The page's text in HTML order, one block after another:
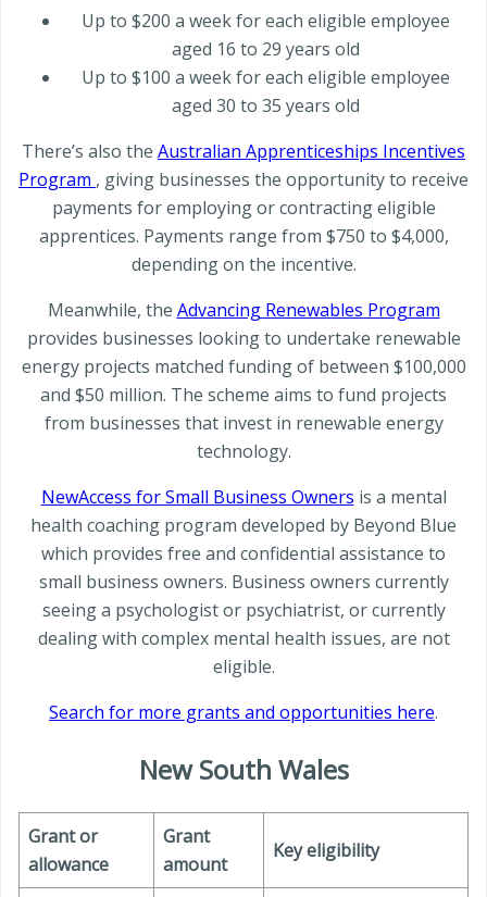
Up to $200 a week for each eligible employee
aged 16 to 29 years old
Up to $100 a week for each eligible employee
aged 30 to 35 years old
There’s also the Australian Apprenticeships Incentives
Program , giving businesses the opportunity to receive
payments for employing or contracting eligible
apprentices. Payments range from $750 to $4,000,
depending on the incentive.
Meanwhile, the Advancing Renewables Program
provides businesses looking to undertake renewable
energy projects matched funding of between $100,000
and $50 million. The scheme aims to fund projects
from businesses that invest in renewable energy
technology.
NewAccess for Small Business Owners is a mental
health coaching program developed by Beyond Blue
which provides free and confidential assistance to
small business owners. Business owners currently
seeing a psychologist or psychiatrist, or currently
dealing with complex mental health issues, are not
eligible.
Search for more grants and opportunities here.
New South Wales
Grant or
allowance
Grant
amount
Key eligibility